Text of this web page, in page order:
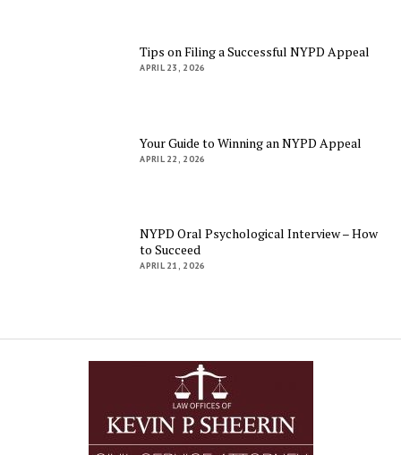
Tips on Filing a Successful NYPD Appeal
APRIL 23, 2026
Your Guide to Winning an NYPD Appeal
APRIL 22, 2026
NYPD Oral Psychological Interview – How
to Succeed
APRIL 21, 2026